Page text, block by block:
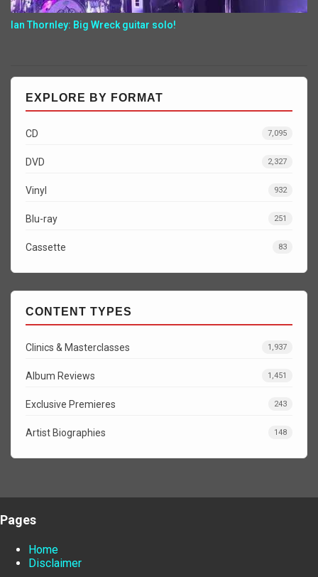
Ian Thornley: Big Wreck guitar solo!
EXPLORE BY FORMAT
CD 7,095
DVD 2,327
Vinyl 932
Blu-ray 251
Cassette 83
CONTENT TYPES
Clinics & Masterclasses 1,937
Album Reviews 1,451
Exclusive Premieres 243
Artist Biographies 148
Pages
Home
Disclaimer